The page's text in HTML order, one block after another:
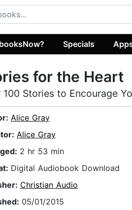
Specials
for the Heart
100 Stories to Encourage
Alice Gray
Alice Gray
2 hr 53 min
Digital Audiobook Download
Christian Audio
05/01/2015